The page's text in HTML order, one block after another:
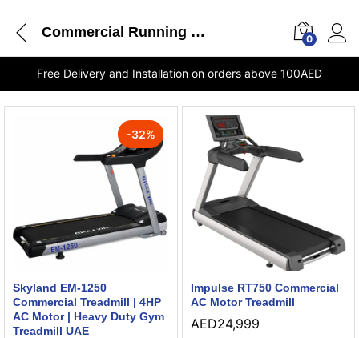
Commercial Running Machine 0
Free Delivery and Installation on orders above 100AED
-32%
Skyland EM-1250
Commercial Treadmill | 4HP
AC Motor | Heavy Duty Gym
Treadmill UAE
Impulse RT750 Commercial
AC Motor Treadmill
AED24,999